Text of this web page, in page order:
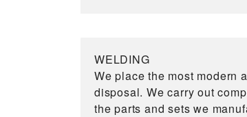
WELDING
We place the most modern
disposal. We carry out
the parts and sets we